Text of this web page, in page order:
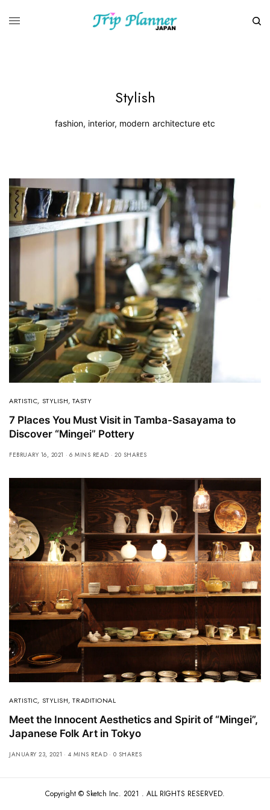
Stylish
fashion, interior, modern architecture etc
ARTISTIC, STYLISH,TASTY
7 Places You Must Visit in Tamba-Sasayama to
Discover “Mingei” Pottery
FEBRUARY 16, 2021 6 MINS READ 20 SHARES
ARTISTIC, STYLISH,TRADITIONAL
Meet the Innocent Aesthetics and Spirit of “Mingei”,
Japanese Folk Art in Tokyo
JANUARY 23, 2021 4 MINS READ 0 SHARES
Copyright © Sketch Inc. 2021 . ALL RIGHTS RESERVED.